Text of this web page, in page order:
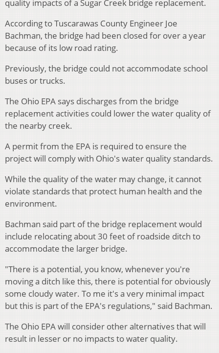
quality impacts of a Sugar Creek bridge replacement.
According to Tuscarawas County Engineer Joe
Bachman, the bridge had been closed for over a year
because of its low road rating.
Previously, the bridge could not accommodate school
buses or trucks.
The Ohio EPA says discharges from the bridge
replacement activities could lower the water quality of
the nearby creek.
A permit from the EPA is required to ensure the
project will comply with Ohio's water quality standards.
While the quality of the water may change, it cannot
violate standards that protect human health and the
environment.
Bachman said part of the bridge replacement would
include relocating about 30 feet of roadside ditch to
accommodate the larger bridge.
"There is a potential, you know, whenever you're
moving a ditch like this, there is potential for obviously
some cloudy water. To me it's a very minimal impact
but this is part of the EPA's regulations," said Bachman.
The Ohio EPA will consider other alternatives that will
result in lesser or no impacts to water quality.